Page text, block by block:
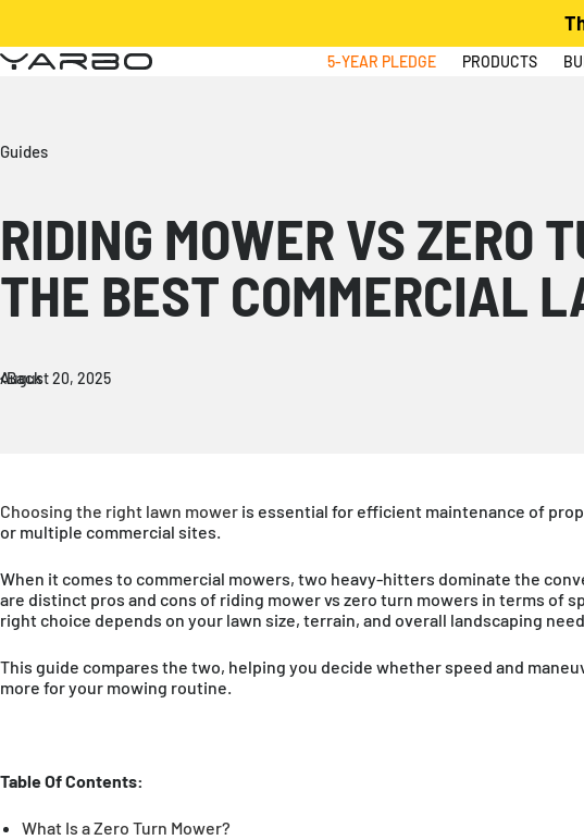
Yarbo 5-YEAR PLEDGE PRODUCTS
Back
Guides
RIDING MOWER VS ZERO
THE BEST COMMERCIAL
August 20, 2025
Choosing the right lawn mower is essential for efficient maintenance of
or multiple commercial sites.
When it comes to commercial mowers, two heavy-hitters dominate the
are distinct pros and cons of riding mower vs zero turn mowers in terms of
right choice depends on your lawn size, terrain, and overall landscaping
This guide compares the two, helping you decide whether speed and
more for your mowing routine.
Table Of Contents:
What Is a Zero Turn Mower?